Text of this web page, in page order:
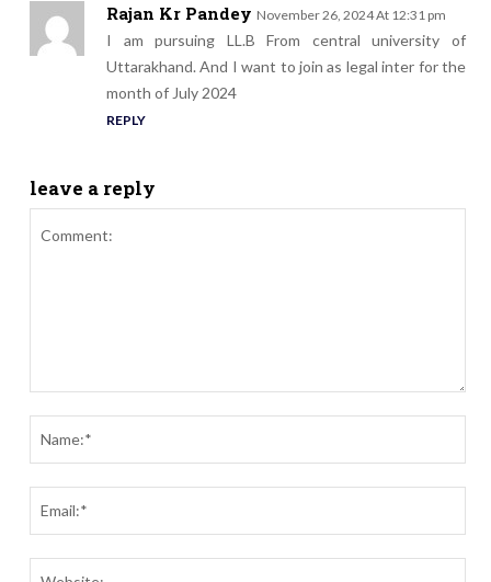
Rajan Kr Pandey November 26, 2024 At 12:31 pm
I am pursuing LL.B From central university of
Uttarakhand. And I want to join as legal inter for the
month of July 2024
REPLY
leave a reply